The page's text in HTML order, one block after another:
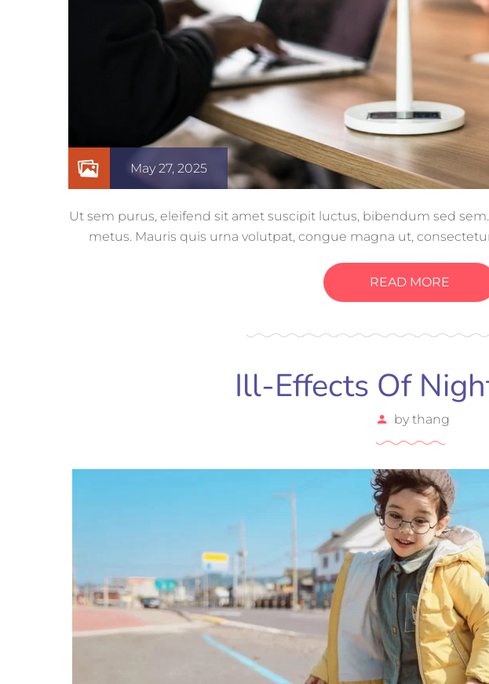
May 27, 2025
Ut sem purus, eleifend sit amet suscipit luctus, bibendum sed
metus. Mauris quis urna volutpat, congue magna ut,
READ MORE
Ill-Effects Of
by thang